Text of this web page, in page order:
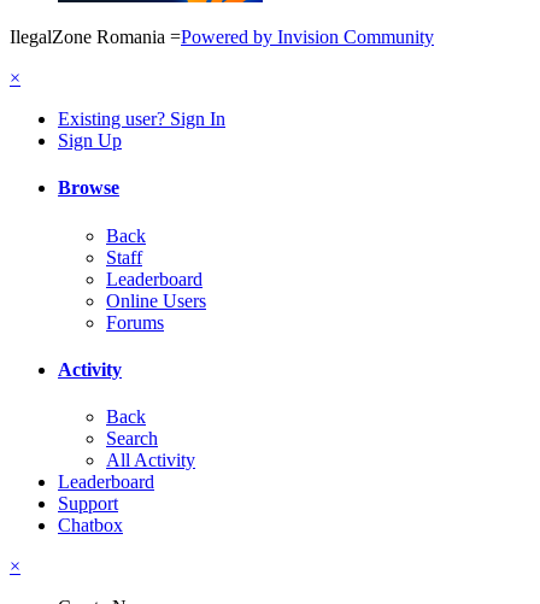
IlegalZone Romania =Powered by Invision Community
×
Existing user? Sign In
Sign Up
Browse
Back
Staff
Leaderboard
Online Users
Forums
Activity
Back
Search
All Activity
Leaderboard
Support
Chatbox
×